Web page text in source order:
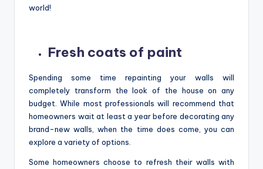
world!
Fresh coats of paint
Spending some time repainting your walls will
completely transform the look of the house on any
budget. While most professionals will recommend that
homeowners wait at least a year before decorating any
brand-new walls, when the time does come, you can
explore a variety of options.
Some homeowners choose to refresh their walls with